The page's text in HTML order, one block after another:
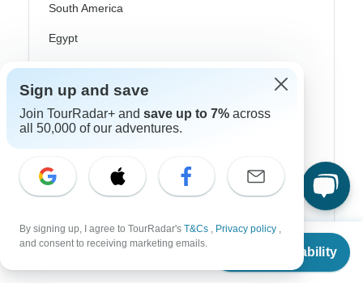
From
Check Availability
South America
Egypt
Morocco
South Africa
Bali
India
New Zealand
Philippines
Sign up and save
Join TourRadar+ and save up to 7% across
all 50,000 of our adventures.
By signing up, I agree to TourRadar's T&Cs , Privacy policy ,
and consent to receiving marketing emails.